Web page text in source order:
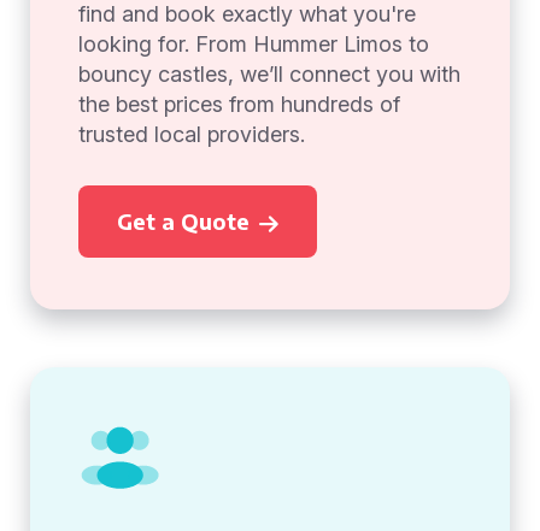
find and book exactly what you're
looking for. From Hummer Limos to
bouncy castles, we’ll connect you with
the best prices from hundreds of
trusted local providers.
Get a Quote